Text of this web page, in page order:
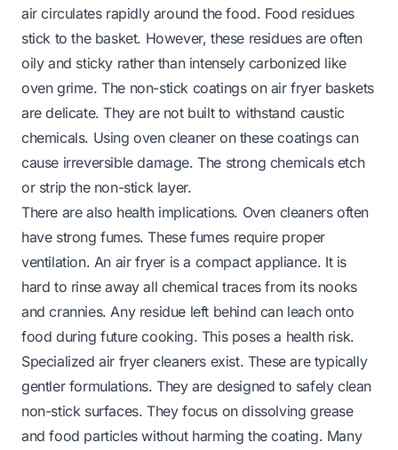
air circulates rapidly around the food. Food residues
stick to the basket. However, these residues are often
oily and sticky rather than intensely carbonized like
oven grime. The non-stick coatings on air fryer baskets
are delicate. They are not built to withstand caustic
chemicals. Using oven cleaner on these coatings can
cause irreversible damage. The strong chemicals etch
or strip the non-stick layer.
There are also health implications. Oven cleaners often
have strong fumes. These fumes require proper
ventilation. An air fryer is a compact appliance. It is
hard to rinse away all chemical traces from its nooks
and crannies. Any residue left behind can leach onto
food during future cooking. This poses a health risk.
Specialized air fryer cleaners exist. These are typically
gentler formulations. They are designed to safely clean
non-stick surfaces. They focus on dissolving grease
and food particles without harming the coating. Many